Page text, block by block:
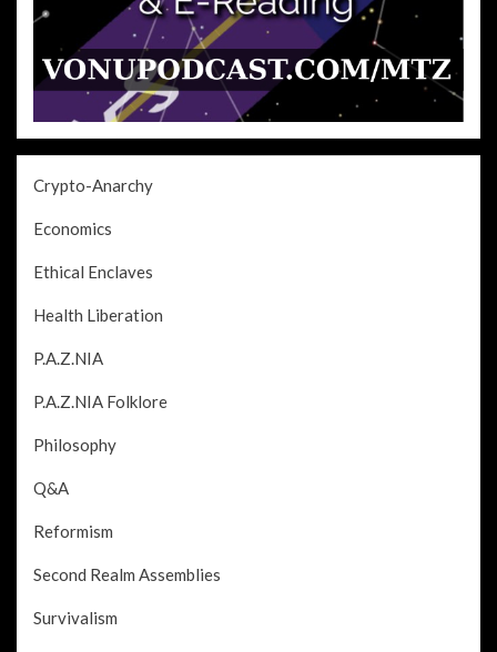
Crypto-Anarchy
Economics
Ethical Enclaves
Health Liberation
P.A.Z.NIA
P.A.Z.NIA Folklore
Philosophy
Q&A
Reformism
Second Realm Assemblies
Survivalism